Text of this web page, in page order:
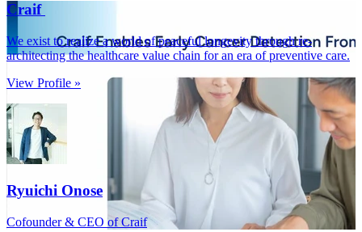
Craif
We exist to realize a world of peaceful longevity through re-
architecting the healthcare value chain for an era of preventive care.
View Profile »
Ryuichi Onose
Cofounder & CEO of Craif